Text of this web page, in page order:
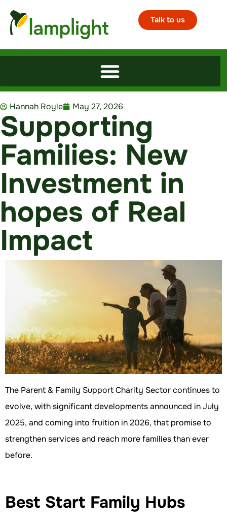
Talk to us
Hannah Royle May 27, 2026
Supporting
Families: New
Investment in
hopes of Real
Impact
The Parent & Family Support Charity Sector continues to
evolve, with significant developments announced in July
2025, and coming into fruition in 2026, that promise to
strengthen services and reach more families than ever
before.
Best Start Family Hubs